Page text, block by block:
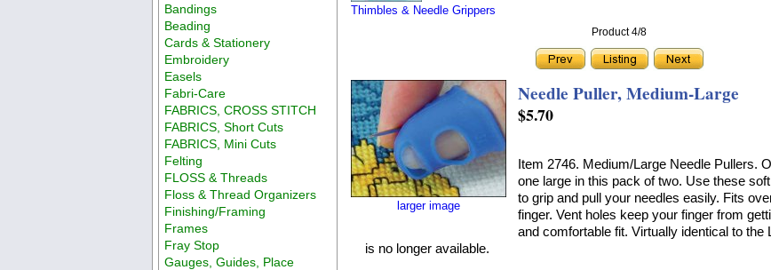
Bandings
Beading
Cards & Stationery
Embroidery
Easels
Fabri-Care
FABRICS, CROSS STITCH
FABRICS, Short Cuts
FABRICS, Mini Cuts
Felting
FLOSS & Threads
Floss & Thread Organizers
Finishing/Framing
Frames
Fray Stop
Gauges, Guides, Place
Thimbles & Needle Grippers
Product 4/8
larger image
Needle Puller, Medium-Large
$5.70
Item 2746. Medium/Large Needle Pullers.
one large in this pack of two. Use these
to grip and pull your needles easily. Fits
finger. Vent holes keep your finger from
and comfortable fit. Virtually identical to the
is no longer available.